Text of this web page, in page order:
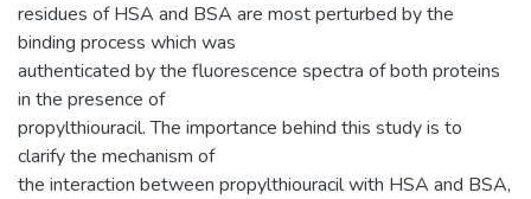
residues of HSA and BSA are most perturbed by the
binding process which was
authenticated by the fluorescence spectra of both proteins
in the presence of
propylthiouracil. The importance behind this study is to
clarify the mechanism of
the interaction between propylthiouracil with HSA and BSA,